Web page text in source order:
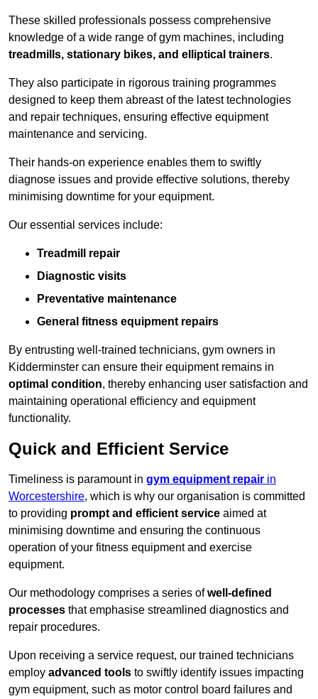
These skilled professionals possess comprehensive
knowledge of a wide range of gym machines, including
treadmills, stationary bikes, and elliptical trainers.
They also participate in rigorous training programmes
designed to keep them abreast of the latest technologies
and repair techniques, ensuring effective equipment
maintenance and servicing.
Their hands-on experience enables them to swiftly
diagnose issues and provide effective solutions, thereby
minimising downtime for your equipment.
Our essential services include:
Treadmill repair
Diagnostic visits
Preventative maintenance
General fitness equipment repairs
By entrusting well-trained technicians, gym owners in
Kidderminster can ensure their equipment remains in
optimal condition, thereby enhancing user satisfaction and
maintaining operational efficiency and equipment
functionality.
Quick and Efficient Service
Timeliness is paramount in gym equipment repair in
Worcestershire, which is why our organisation is committed
to providing prompt and efficient service aimed at
minimising downtime and ensuring the continuous
operation of your fitness equipment and exercise
equipment.
Our methodology comprises a series ofwell-defined
processes that emphasise streamlined diagnostics and
repair procedures.
Upon receiving a service request, our trained technicians
employ advanced tools to swiftly identify issues impacting
gym equipment, such as motor control board failures and